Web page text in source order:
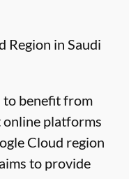
Region in Saudi
to benefit from
online platforms
Cloud region
to provide